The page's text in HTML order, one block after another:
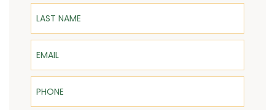
Last Name
Email
Phone